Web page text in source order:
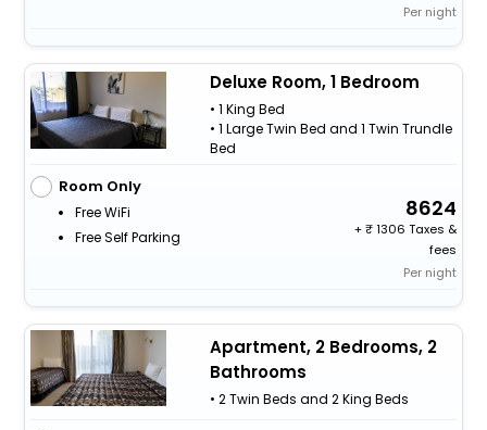
Per night
Deluxe Room, 1 Bedroom
• 1 King Bed
• 1 Large Twin Bed and 1 Twin Trundle
Bed
Room Only
Free WiFi
Free Self Parking
8624
+
1306 Taxes &
fees
Per night
Apartment, 2 Bedrooms, 2
Bathrooms
• 2 Twin Beds and 2 King Beds